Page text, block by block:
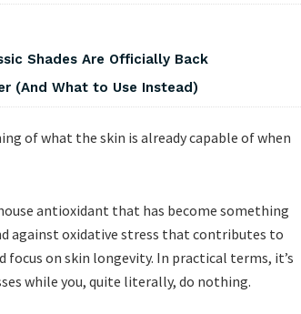
Shades Are Officially Back
(And What to Use Instead)
of what the skin is already capable of when
antioxidant that has become something
against oxidative stress that contributes to
focus on skin longevity. In practical terms, it’s
while you, quite literally, do nothing.